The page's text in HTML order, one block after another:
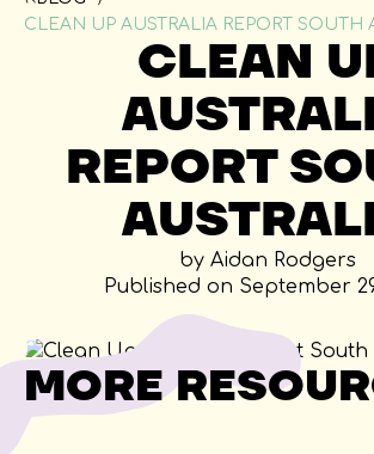
CLEAN UP AUSTRALIA REPORT SOUTH
CLEAN
REPORT
by Aidan Rodgers
Published on September
MORE